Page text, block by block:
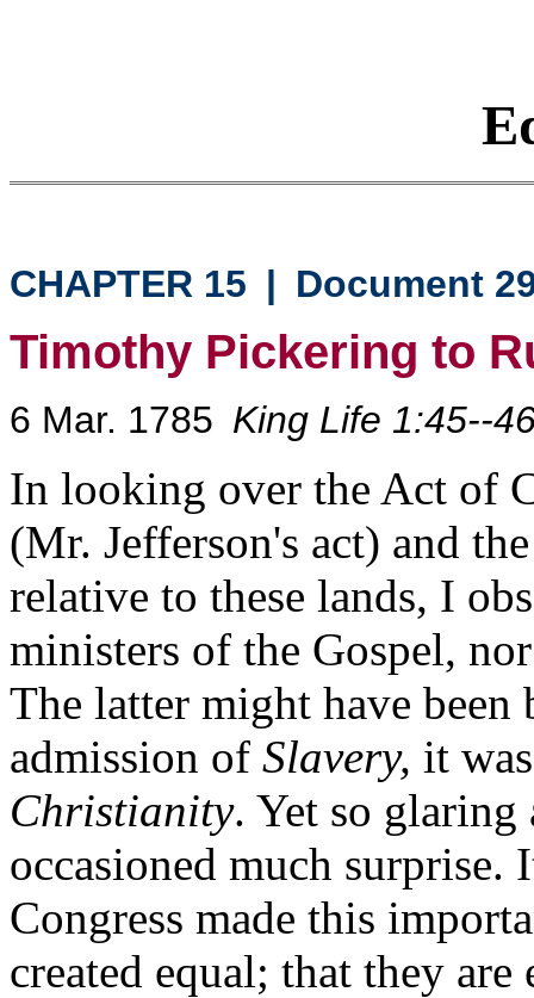
CHAPTER 15 | Document
Timothy Pickering to
6 Mar. 1785 King Life 1:45--
In looking over the Act of
(Mr. Jefferson's act) and
relative to these lands, I
ministers of the Gospel,
The latter might have
admission of Slavery, it
Christianity. Yet so glaring
occasioned much surprise.
Congress made this
created equal; that they